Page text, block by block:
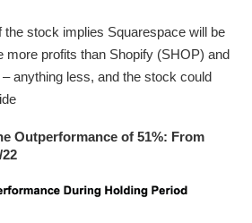
the stock implies Squarespace will be
more profits than Shopify (SHOP) and
anything less, and the stock could
Outperformance of 51%: From